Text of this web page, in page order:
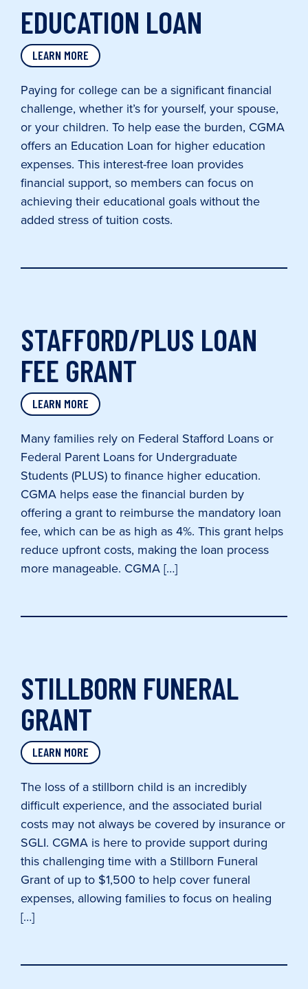
EDUCATION LOAN
LEARN MORE
Paying for college can be a significant financial
challenge, whether it’s for yourself, your spouse,
or your children. To help ease the burden, CGMA
offers an Education Loan for higher education
expenses. This interest-free loan provides
financial support, so members can focus on
achieving their educational goals without the
added stress of tuition costs.
STAFFORD/PLUS LOAN
FEE GRANT
LEARN MORE
Many families rely on Federal Stafford Loans or
Federal Parent Loans for Undergraduate
Students (PLUS) to finance higher education.
CGMA helps ease the financial burden by
offering a grant to reimburse the mandatory loan
fee, which can be as high as 4%. This grant helps
reduce upfront costs, making the loan process
more manageable. CGMA […]
STILLBORN FUNERAL
GRANT
LEARN MORE
The loss of a stillborn child is an incredibly
difficult experience, and the associated burial
costs may not always be covered by insurance or
SGLI. CGMA is here to provide support during
this challenging time with a Stillborn Funeral
Grant of up to $1,500 to help cover funeral
expenses, allowing families to focus on healing
[…]